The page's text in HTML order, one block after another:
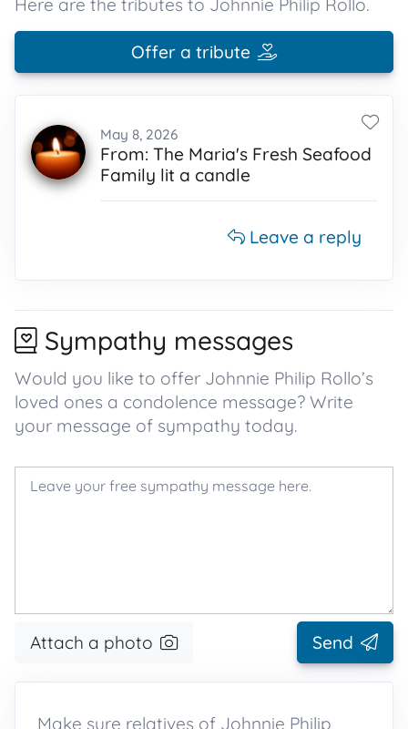
Here are the tributes to Johnnie Philip Rollo.
Offer a tribute
May 8, 2026
From: The Maria's Fresh Seafood
Family lit a candle
Leave a reply
Sympathy messages
Would you like to offer Johnnie Philip Rollo’s
loved ones a condolence message? Write
your message of sympathy today.
Attach a photo Send
Make sure relatives of Johnnie Philip